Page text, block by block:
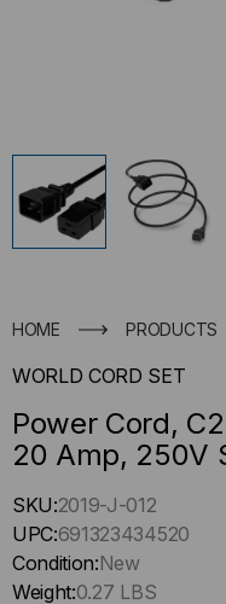
HOME PRODUCTS
WORLD CORD SET
Power Cord,
20 Amp, 250V
Hurry
up
!
Only
SKU:2019-J-012
UPC:691323434520
Condition:New
Weight:0.27 LBS